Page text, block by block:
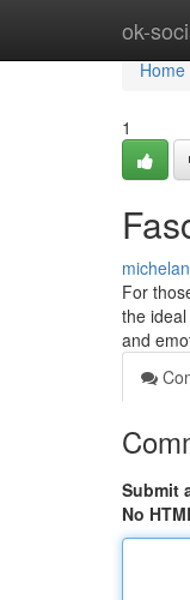
ok-Home
Home
1
For
the
and
Submit
No